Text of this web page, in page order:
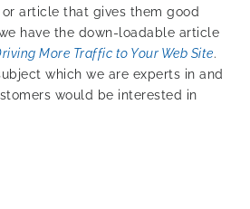
article that gives them good
have the down-loadable article
More Traffic to Your Web Site.
which we are experts in and
would be interested in